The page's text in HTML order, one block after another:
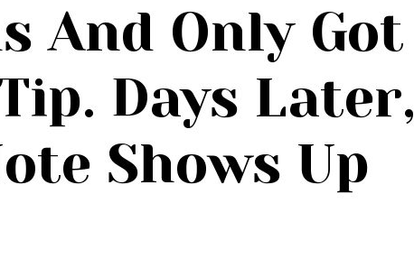
And Only Got
Days Later,
Shows Up